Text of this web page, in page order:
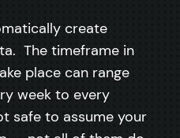
create
The timeframe in
place can range
week to every
safe to assume your